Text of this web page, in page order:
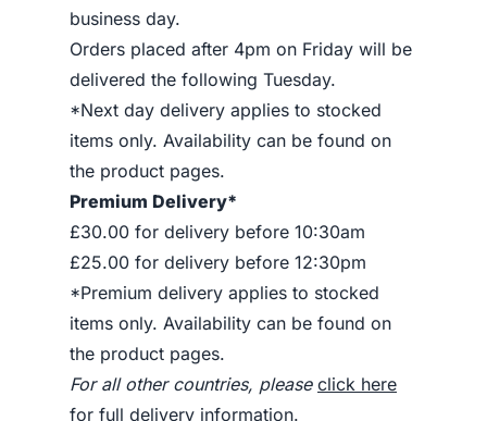
business day.
Orders placed after 4pm on Friday will be
delivered the following Tuesday.
*Next day delivery applies to stocked
items only. Availability can be found on
the product pages.
Premium Delivery*
£30.00 for delivery before 10:30am
£25.00 for delivery before 12:30pm
*Premium delivery applies to stocked
items only. Availability can be found on
the product pages.
For all other countries, please click here
for full delivery information.